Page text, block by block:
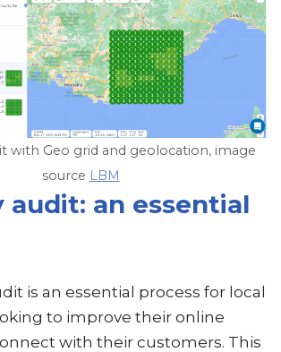
with Geo grid and geolocation, image
source LBM
audit: an essential
is an essential process for local
to improve their online
with their customers. This